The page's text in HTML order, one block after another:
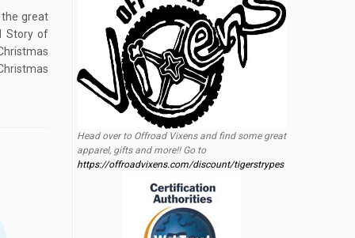
great
Story of
Head over to Offroad Vixens and find some great
apparel, gifts and more!! Go to
https://offroadvixens.com/discount/tigerstrypes